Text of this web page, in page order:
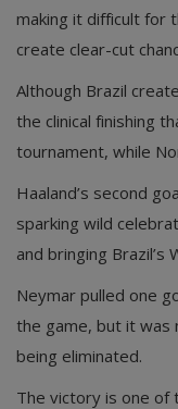
making it difficult for
create clear-cut
Although Brazil
the clinical finishing
tournament, while
Haaland’s second
sparking wild
and bringing Brazil’s
Neymar pulled one
the game, but it was
being eliminated.
The victory is one of